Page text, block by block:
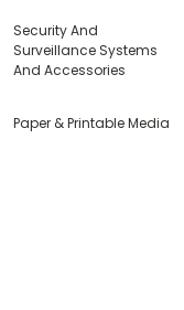
Security And
Surveillance Systems
And Accessories
Paper & Printable Media